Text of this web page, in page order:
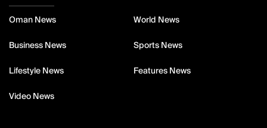
Oman News World News
Business News Sports News
Lifestyle News Features News
Video News